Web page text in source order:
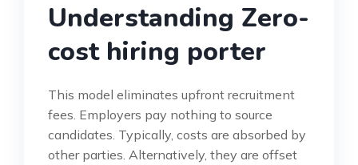
Understanding Zero-
cost hiring porter
This model eliminates upfront recruitment
fees. Employers pay nothing to source
candidates. Typically, costs are absorbed by
other parties. Alternatively, they are offset